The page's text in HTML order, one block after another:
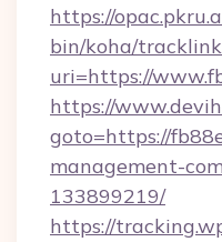
https://
bin/koha/
uri=https://
https://
goto=https://
management-
133899219/
https://